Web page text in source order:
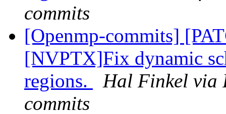
commits
[Openmp-commits]
[NVPTX]Fix dynamic
regions.
Hal Finkel via
commits